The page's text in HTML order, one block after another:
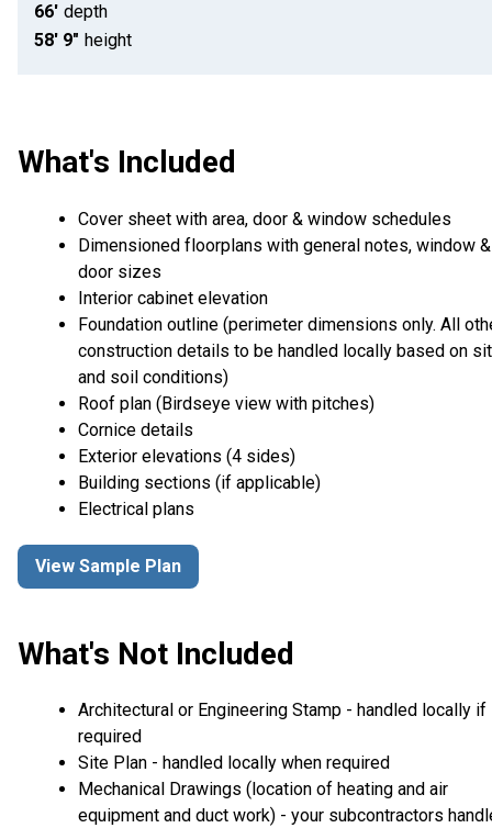
66' depth
58' 9" height
What's Included
Cover sheet with area, door & window schedules
Dimensioned floorplans with general notes, window &
door sizes
Interior cabinet elevation
Foundation outline (perimeter dimensions only. All
construction details to be handled locally based on
and soil conditions)
Roof plan (Birdseye view with pitches)
Cornice details
Exterior elevations (4 sides)
Building sections (if applicable)
Electrical plans
View Sample Plan
What's Not Included
Architectural or Engineering Stamp - handled locally if
required
Site Plan - handled locally when required
Mechanical Drawings (location of heating and air
equipment and duct work) - your subcontractors